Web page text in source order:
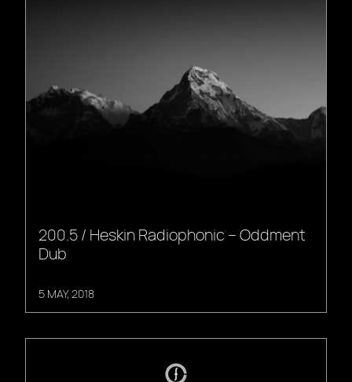
200.5 / Heskin Radiophonic – Oddment
Dub
5 MAY, 2018